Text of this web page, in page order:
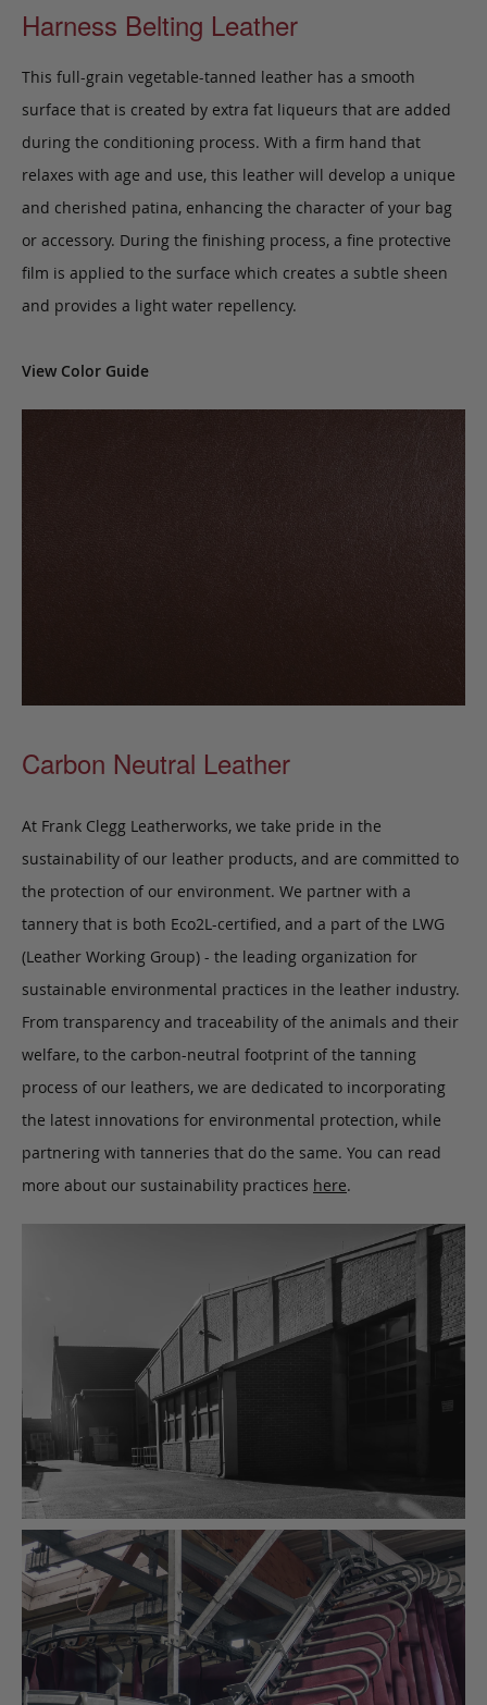
Harness Belting Leather
This full-grain vegetable-tanned leather has a smooth
surface that is created by extra fat liqueurs that are added
during the conditioning process. With a firm hand that
relaxes with age and use, this leather will develop a unique
and cherished patina, enhancing the character of your bag
or accessory. During the finishing process, a fine protective
film is applied to the surface which creates a subtle sheen
and provides a light water repellency.
View Color Guide
Carbon Neutral Leather
At Frank Clegg Leatherworks, we take pride in the
sustainability of our leather products, and are committed to
the protection of our environment. We partner with a
tannery that is both Eco2L-certified, and a part of the LWG
(Leather Working Group) - the leading organization for
sustainable environmental practices in the leather industry.
From transparency and traceability of the animals and their
welfare, to the carbon-neutral footprint of the tanning
process of our leathers, we are dedicated to incorporating
the latest innovations for environmental protection, while
partnering with tanneries that do the same. You can read
more about our sustainability practices here.